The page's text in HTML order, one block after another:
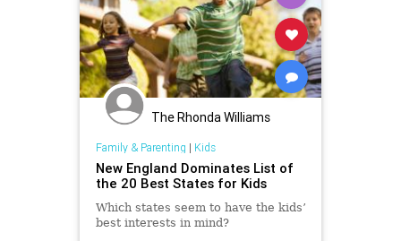
The Rhonda Williams
Family & Parenting | Kids
New England Dominates List of
the 20 Best States for Kids
Which states seem to have the kids’
best interests in mind?